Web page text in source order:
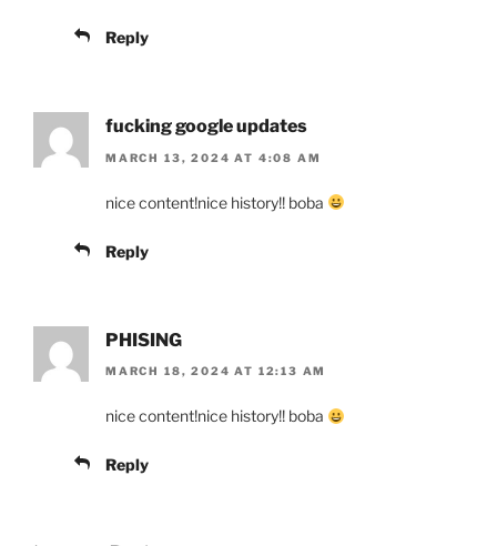
Reply
fucking google updates
MARCH 13, 2024 AT 4:08 AM
nice content!nice history!! boba
Reply
PHISING
MARCH 18, 2024 AT 12:13 AM
nice content!nice history!! boba
Reply